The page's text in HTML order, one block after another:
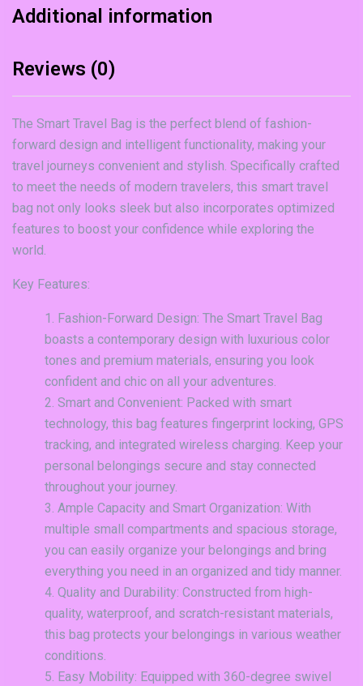
Additional information
Reviews (0)
The Smart Travel Bag is the perfect blend of fashion-
forward design and intelligent functionality, making your
travel journeys convenient and stylish. Specifically crafted
to meet the needs of modern travelers, this smart travel
bag not only looks sleek but also incorporates optimized
features to boost your confidence while exploring the
world.
Key Features:
Fashion-Forward Design: The Smart Travel Bag
boasts a contemporary design with luxurious color
tones and premium materials, ensuring you look
confident and chic on all your adventures.
Smart and Convenient: Packed with smart
technology, this bag features fingerprint locking, GPS
tracking, and integrated wireless charging. Keep your
personal belongings secure and stay connected
throughout your journey.
Ample Capacity and Smart Organization: With
multiple small compartments and spacious storage,
you can easily organize your belongings and bring
everything you need in an organized and tidy manner.
Quality and Durability: Constructed from high-
quality, waterproof, and scratch-resistant materials,
this bag protects your belongings in various weather
conditions.
Easy Mobility: Equipped with 360-degree swivel